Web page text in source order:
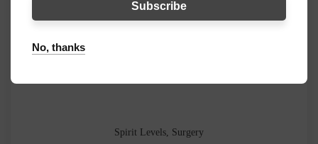
Spirit Levels, Surgery
No, thanks